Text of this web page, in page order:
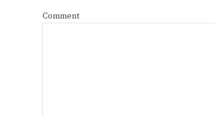
Comment